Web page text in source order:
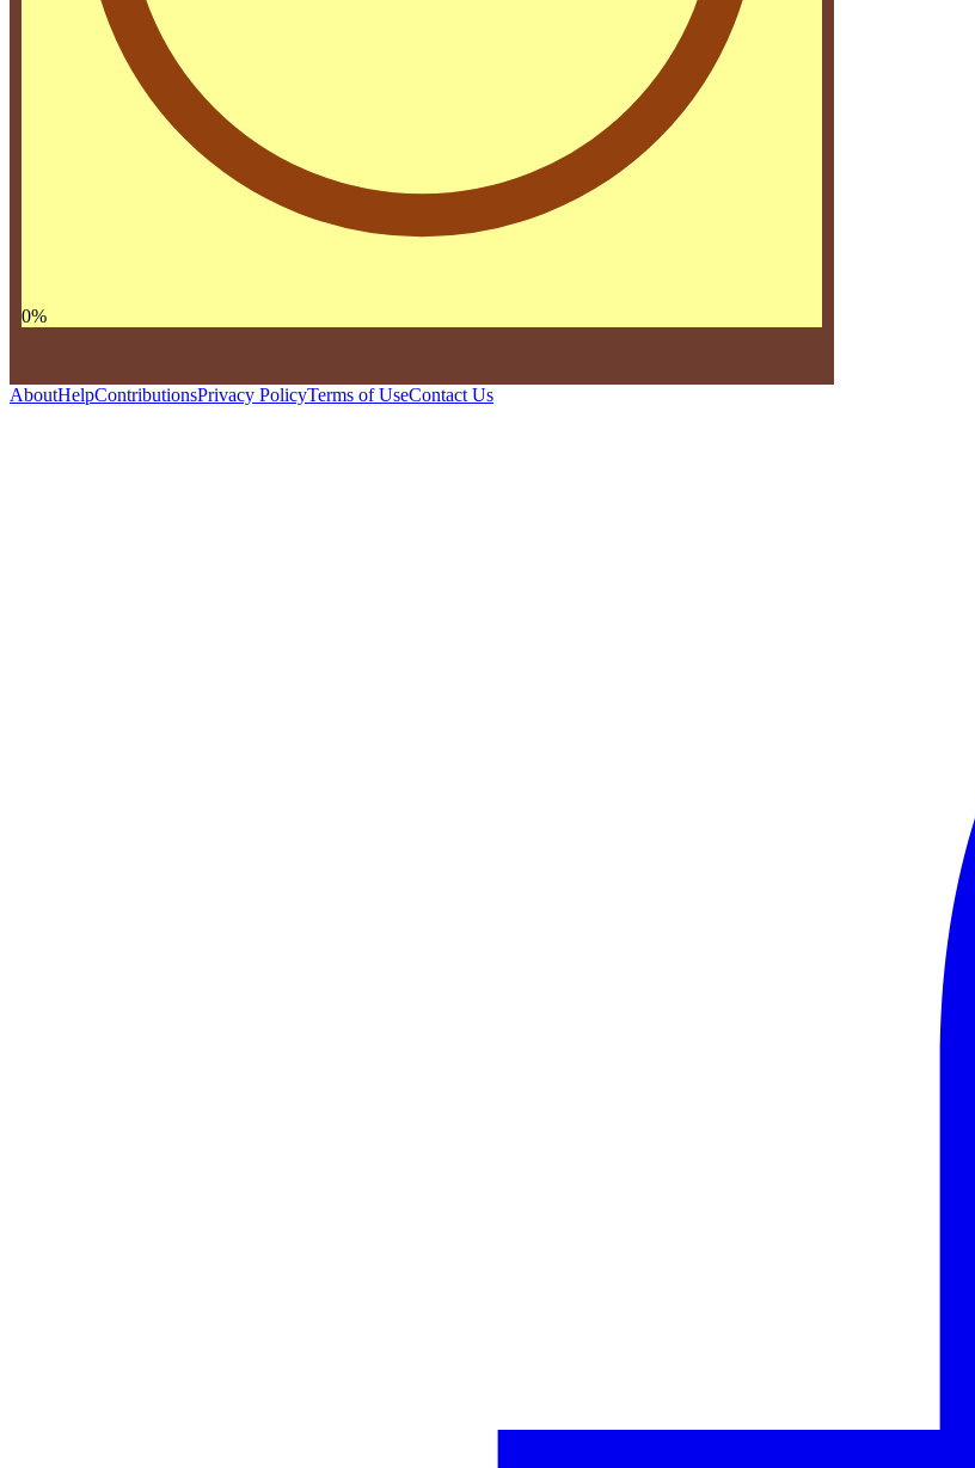
0%
AboutHelpContributionsPrivacy PolicyTerms of UseContact Us